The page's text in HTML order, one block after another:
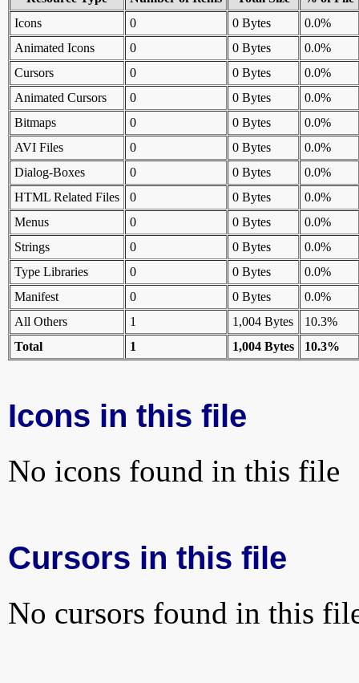
Icons
0 0 Bytes
0.0%
Animated Icons
0 0 Bytes
0.0%
Cursors
0 0 Bytes
0.0%
Animated Cursors
0 0 Bytes
0.0%
Bitmaps
0 0 Bytes
0.0%
AVI Files
0 0 Bytes
0.0%
Dialog-Boxes
0 0 Bytes
0.0%
HTML Related Files
0 0 Bytes
0.0%
Menus
0 0 Bytes
0.0%
Strings
0 0 Bytes
0.0%
Type Libraries
0 0 Bytes
0.0%
Manifest
0 0 Bytes
0.0%
All Others
1 1,004 Bytes
10.3%
Total
1 1,004 Bytes 10.3%
Icons in this file
No icons found in this file
Cursors in this file
No cursors found in this